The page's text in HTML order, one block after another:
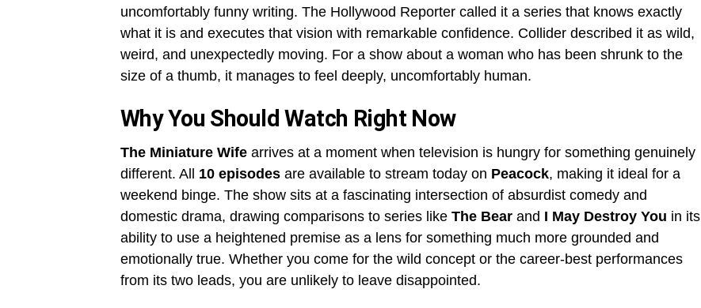
uncomfortably funny writing. The Hollywood Reporter called it a series that knows exactly
what it is and executes that vision with remarkable confidence. Collider described it as wild,
weird, and unexpectedly moving. For a show about a woman who has been shrunk to the
size of a thumb, it manages to feel deeply, uncomfortably human.
Why You Should Watch Right Now
The Miniature Wife arrives at a moment when television is hungry for something genuinely
different. All 10 episodes are available to stream today on Peacock, making it ideal for a
weekend binge. The show sits at a fascinating intersection of absurdist comedy and
domestic drama, drawing comparisons to series like The Bear and I May Destroy You in its
ability to use a heightened premise as a lens for something much more grounded and
emotionally true. Whether you come for the wild concept or the career-best performances
from its two leads, you are unlikely to leave disappointed.